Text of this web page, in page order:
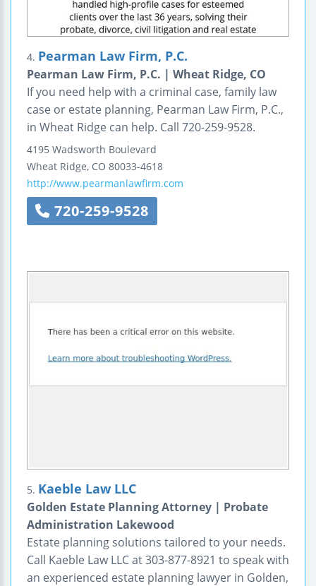
4. Pearman Law Firm, P.C.
Pearman Law Firm, P.C. | Wheat Ridge, CO
If you need help with a criminal case, family law
case or estate planning, Pearman Law Firm, P.C.,
in Wheat Ridge can help. Call 720-259-9528.
4195 Wadsworth Boulevard
Wheat Ridge, CO 80033-4618
http://www.pearmanlawfirm.com
720-259-9528
5. Kaeble Law LLC
Golden Estate Planning Attorney | Probate
Administration Lakewood
Estate planning solutions tailored to your needs.
Call Kaeble Law LLC at 303-877-8921 to speak with
an experienced estate planning lawyer in Golden,